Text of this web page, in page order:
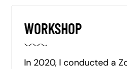
WORKSHOP
In 2020, I conducted a